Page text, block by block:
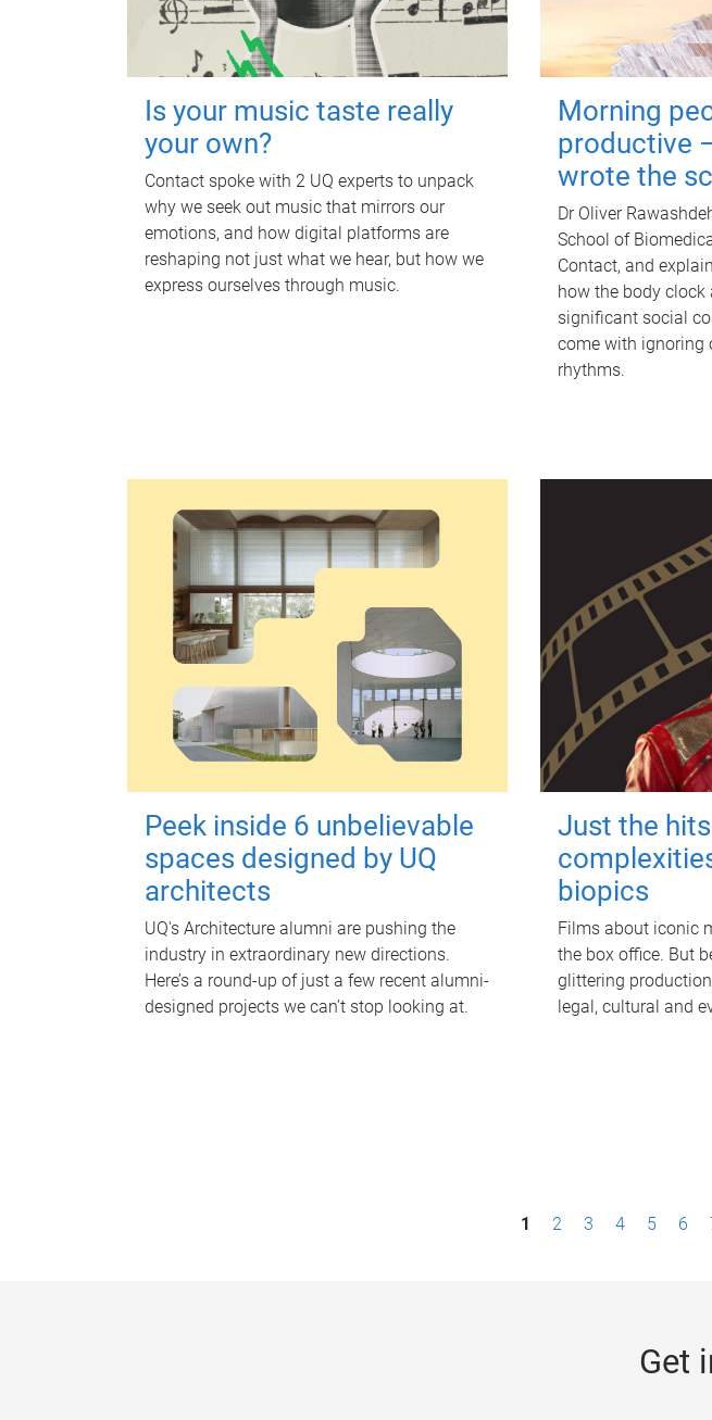
Is your music taste really
your own?
Contact spoke with 2 UQ experts to unpack
why we seek out music that mirrors our
emotions, and how digital platforms are
reshaping not just what we hear, but how we
express ourselves through music.
Morning
productive
wrote the
Dr Oliver
School of
Contact, and
how the body
significant social
come with ignoring
rhythms.
Peek inside 6 unbelievable
spaces designed by UQ
architects
UQ's Architecture alumni are pushing the
industry in extraordinary new directions.
Here’s a round-up of just a few recent alumni-
designed projects we can’t stop looking at.
Just the
biopics
Films about iconic
the box office. But
glittering
legal, cultural and
1 2 3 4 5 6
Get